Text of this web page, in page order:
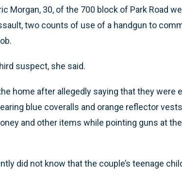
Morgan, 30, of the 700 block of Park Road
two counts of use of a handgun to
suspect, she said.
home after allegedly saying that they were
blue coveralls and orange reflector
and other items while pointing guns at
did not know that the couple’s teenage